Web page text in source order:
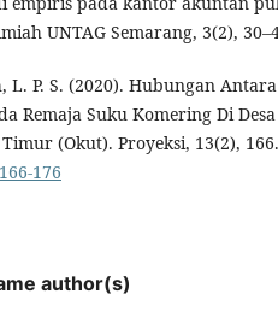
UNTAG Semarang, 3(2),
P. S. (2020). Hubungan
Remaja Suku Komering Di Desa
(Okut). Proyeksi, 13(2), 166.
176
author(s)